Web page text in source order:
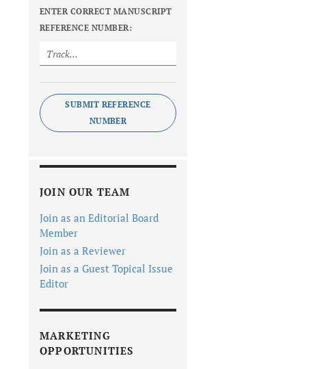
ENTER CORRECT MANUSCRIPT
REFERENCE NUMBER:
SUBMIT REFERENCE
NUMBER
JOIN OUR TEAM
Join as an Editorial Board
Member
Join as a Reviewer
Join as a Guest Topical Issue
Editor
MARKETING
OPPORTUNITIES